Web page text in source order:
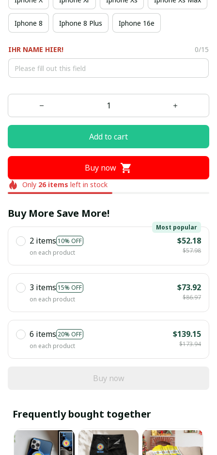
Iphone 8 Iphone 8 Plus Iphone 16e
IHR NAME HIER! 0/15
Add to cart
Buy now
Only 26items left in stock
Buy More Save More!
2 items 10% OFF
Most popular
on each product
$52.18
$57.98
3 items 15% OFF
on each product
$73.92
$86.97
6 items 20% OFF
on each product
$139.15
$173.94
Buy now
Frequently bought together